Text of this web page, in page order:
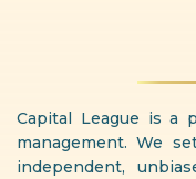
Capital League is a
management. We
independent,